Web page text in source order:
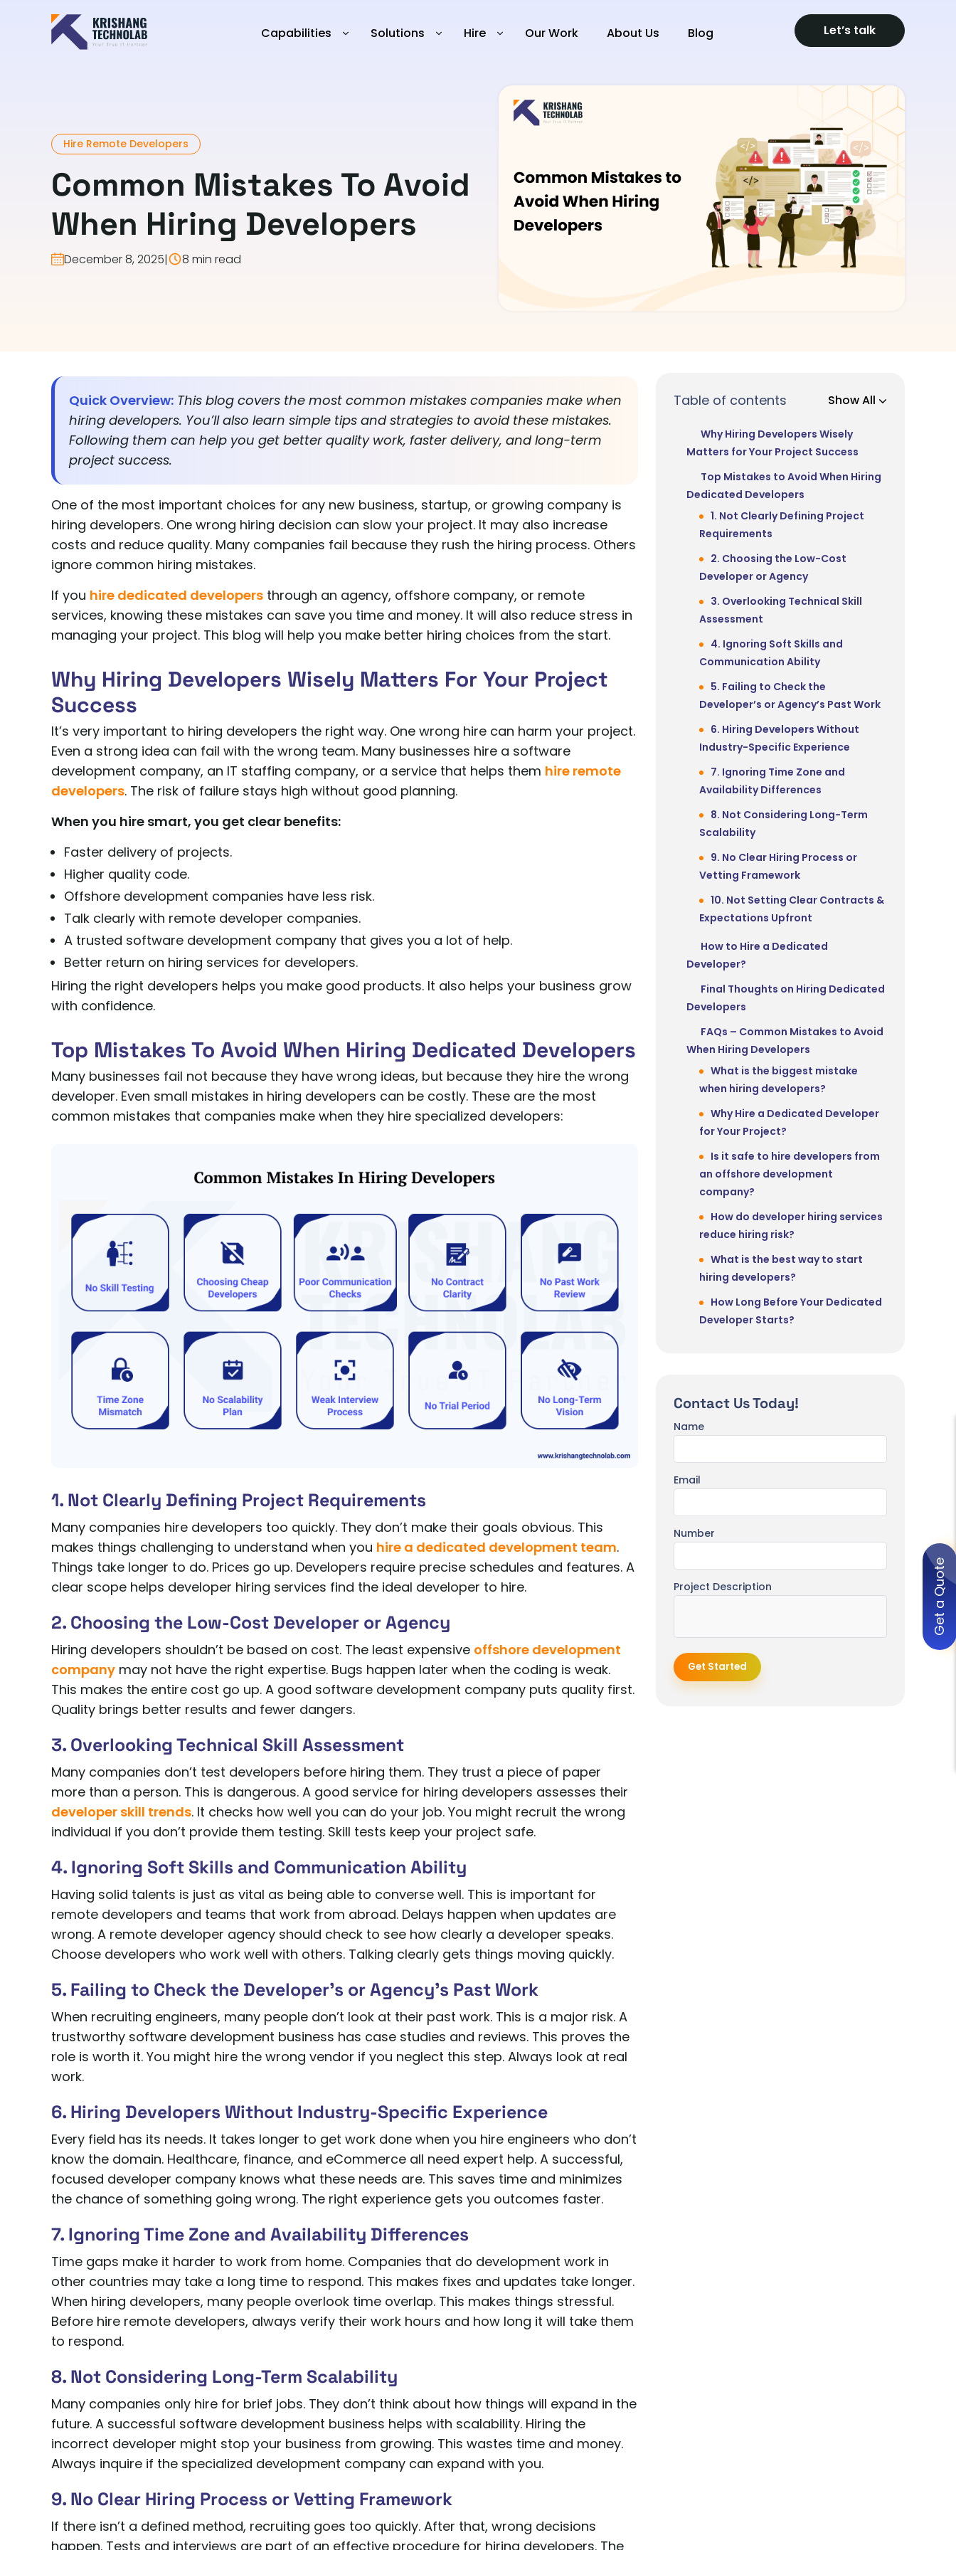
Capabilities Solutions Hire Our Work About Us Blog Let’s talk
Hire Remote Developers
Common Mistakes To Avoid
When Hiring Developers
December 8, 2025| 8 min read
Quick Overview: This blog covers the most common mistakes companies make when
hiring developers. You’ll also learn simple tips and strategies to avoid these mistakes.
Following them can help you get better quality work, faster delivery, and long-term
project success.
One of the most important choices for any new business, startup, or growing company is
hiring developers. One wrong hiring decision can slow your project. It may also increase
costs and reduce quality. Many companies fail because they rush the hiring process. Others
ignore common hiring mistakes.
If you hire dedicated developers through an agency, offshore company, or remote
services, knowing these mistakes can save you time and money. It will also reduce stress in
managing your project. This blog will help you make better hiring choices from the start.
Why Hiring Developers Wisely Matters For Your Project
Success
It’s very important to hiring developers the right way. One wrong hire can harm your project.
Even a strong idea can fail with the wrong team. Many businesses hire a software
development company, an IT staffing company, or a service that helps them hire remote
developers. The risk of failure stays high without good planning.
When you hire smart, you get clear benefits:
Faster delivery of projects.
Higher quality code.
Offshore development companies have less risk.
Talk clearly with remote developer companies.
A trusted software development company that gives you a lot of help.
Better return on hiring services for developers.
Hiring the right developers helps you make good products. It also helps your business grow
with confidence.
Top Mistakes To Avoid When Hiring Dedicated Developers
Many businesses fail not because they have wrong ideas, but because they hire the wrong
developer. Even small mistakes in hiring developers can be costly. These are the most
common mistakes that companies make when they hire specialized developers:
1. Not Clearly Defining Project Requirements
Many companies hire developers too quickly. They don’t make their goals obvious. This
makes things challenging to understand when you hire a dedicated development team.
Things take longer to do. Prices go up. Developers require precise schedules and features. A
clear scope helps developer hiring services find the ideal developer to hire.
2. Choosing the Low-Cost Developer or Agency
Hiring developers shouldn’t be based on cost. The least expensive offshore development
company may not have the right expertise. Bugs happen later when the coding is weak.
This makes the entire cost go up. A good software development company puts quality first.
Quality brings better results and fewer dangers.
3. Overlooking Technical Skill Assessment
Many companies don’t test developers before hiring them. They trust a piece of paper
more than a person. This is dangerous. A good service for hiring developers assesses their
developer skill trends. It checks how well you can do your job. You might recruit the wrong
individual if you don’t provide them testing. Skill tests keep your project safe.
4. Ignoring Soft Skills and Communication Ability
Having solid talents is just as vital as being able to converse well. This is important for
remote developers and teams that work from abroad. Delays happen when updates are
wrong. A remote developer agency should check to see how clearly a developer speaks.
Choose developers who work well with others. Talking clearly gets things moving quickly.
5. Failing to Check the Developer’s or Agency’s Past Work
When recruiting engineers, many people don’t look at their past work. This is a major risk. A
trustworthy software development business has case studies and reviews. This proves the
role is worth it. You might hire the wrong vendor if you neglect this step. Always look at real
work.
6. Hiring Developers Without Industry-Specific Experience
Every field has its needs. It takes longer to get work done when you hire engineers who don’t
know the domain. Healthcare, finance, and eCommerce all need expert help. A successful,
focused developer company knows what these needs are. This saves time and minimizes
the chance of something going wrong. The right experience gets you outcomes faster.
7. Ignoring Time Zone and Availability Differences
Time gaps make it harder to work from home. Companies that do development work in
other countries may take a long time to respond. This makes fixes and updates take longer.
When hiring developers, many people overlook time overlap. This makes things stressful.
Before hire remote developers, always verify their work hours and how long it will take them
to respond.
8. Not Considering Long-Term Scalability
Many companies only hire for brief jobs. They don’t think about how things will expand in the
future. A successful software development business helps with scalability. Hiring the
incorrect developer might stop your business from growing. This wastes time and money.
Always inquire if the specialized development company can expand with you.
9. No Clear Hiring Process or Vetting Framework
If there isn’t a defined method, recruiting goes too quickly. After that, wrong decisions
happen. Tests and interviews are part of an effective procedure for hiring developers. The
Table of contents Show All
Why Hiring Developers Wisely
Matters for Your Project Success
Top Mistakes to Avoid When Hiring
Dedicated Developers
1. Not Clearly Defining Project
Requirements
2. Choosing the Low-Cost
Developer or Agency
3. Overlooking Technical Skill
Assessment
4. Ignoring Soft Skills and
Communication Ability
5. Failing to Check the
Developer’s or Agency’s Past Work
6. Hiring Developers Without
Industry-Specific Experience
7. Ignoring Time Zone and
Availability Differences
8. Not Considering Long-Term
Scalability
9. No Clear Hiring Process or
Vetting Framework
10. Not Setting Clear Contracts &
Expectations Upfront
How to Hire a Dedicated
Developer?
Final Thoughts on Hiring Dedicated
Developers
FAQs – Common Mistakes to Avoid
When Hiring Developers
What is the biggest mistake
when hiring developers?
Why Hire a Dedicated Developer
for Your Project?
Is it safe to hire developers from
an offshore development
company?
How do developer hiring services
reduce hiring risk?
What is the best way to start
hiring developers?
How Long Before Your Dedicated
Developer Starts?
Contact Us Today!
Name
Email
Number
Project Description
Get Started
Get a Quote